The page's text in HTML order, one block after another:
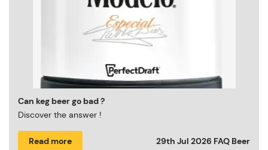
Can keg beer go bad ?
Discover the answer !
Read more 29th Jul 2026 FAQ Beer